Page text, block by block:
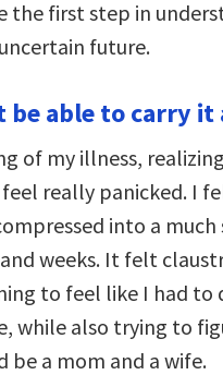
the first step in
future.
be able to carry it
of my illness,
really panicked. I
into a
weeks. It felt
to feel like I had to
while also trying to
be a mom and a wife.